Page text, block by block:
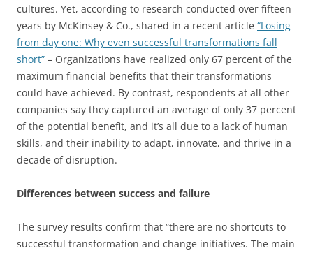
cultures. Yet, according to research conducted over fifteen
years by McKinsey & Co., shared in a recent article “Losing
from day one: Why even successful transformations fall
short” – Organizations have realized only 67 percent of the
maximum financial benefits that their transformations
could have achieved. By contrast, respondents at all other
companies say they captured an average of only 37 percent
of the potential benefit, and it’s all due to a lack of human
skills, and their inability to adapt, innovate, and thrive in a
decade of disruption.
Differences between success and failure
The survey results confirm that “there are no short­cuts to
successful transformation and change initiatives. The main